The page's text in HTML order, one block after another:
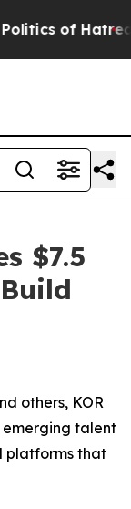
of Hatred” The
$7.5
others, KOR
talent
platforms that